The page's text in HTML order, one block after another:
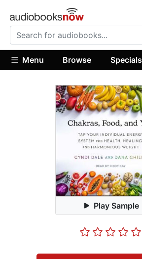
Menu Browse Specials
Play Sample